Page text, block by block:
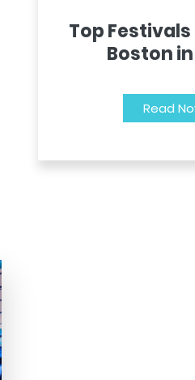
Top
Boston
Read